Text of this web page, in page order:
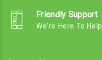
Friendly Support
We're Here To Help